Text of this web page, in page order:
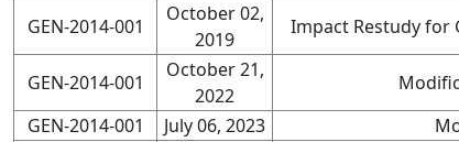
GEN-2014-001
October 02,
2019
Impact Restudy for
GEN-2014-001
October 21,
2022
GEN-2014-001
July 06, 2023